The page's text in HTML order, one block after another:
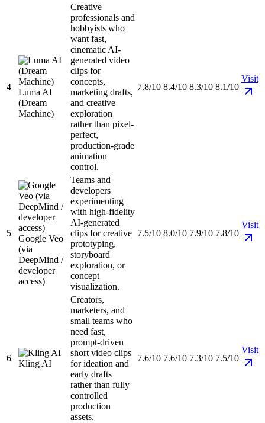
4
Luma AI
(Dream
Machine)
Creative
professionals and
hobbyists who
want fast,
cinematic AI-
generated video
clips for
concepts,
marketing drafts,
and creative
exploration
rather than pixel-
perfect,
production-grade
animation
control.
7.8/10 8.4/10 8.3/10 8.1/10
Visit
5
Google Veo
(via
DeepMind /
developer
access)
Teams and
developers
experimenting
with high-fidelity
AI-generated
clips for creative
prototyping,
storyboard
exploration, or
concept
visualization.
7.5/10 8.0/10 7.9/10 7.8/10
Visit
6
Kling AI
Creators,
marketers, and
small teams who
need fast,
prompt-driven
short video clips
for ideation and
early drafts
rather than fully
controlled
production
assets.
7.6/10 7.6/10 7.3/10 7.5/10
Visit